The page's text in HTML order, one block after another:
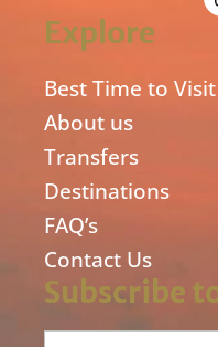
Explore
Best Time to
About us
Transfers
Destinations
FAQ’s
Contact Us
Subscribe